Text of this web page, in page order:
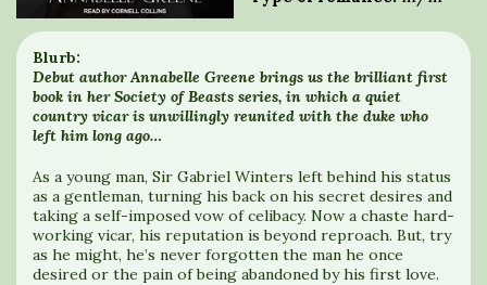
Blurb:
Debut author Annabelle Greene brings us the brilliant first
book in her Society of Beasts series, in which a quiet
country vicar is unwillingly reunited with the duke who
left him long ago…
As a young man, Sir Gabriel Winters left behind his status
as a gentleman, turning his back on his secret desires and
taking a self-imposed vow of celibacy. Now a chaste hard-
working vicar, his reputation is beyond reproach. But, try
as he might, he’s never forgotten the man he once
desired or the pain of being abandoned by his first love.